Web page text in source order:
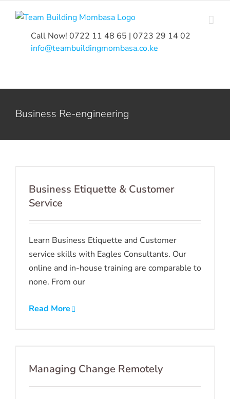
Call Now! 0722 11 48 65 | 0723 29 14 02
info@teambuildingmombasa.co.ke
Business Re-engineering
Business Etiquette & Customer
Service
Learn Business Etiquette and Customer
service skills with Eagles Consultants. Our
online and in-house training are comparable to
none. From our
Read More
Managing Change Remotely